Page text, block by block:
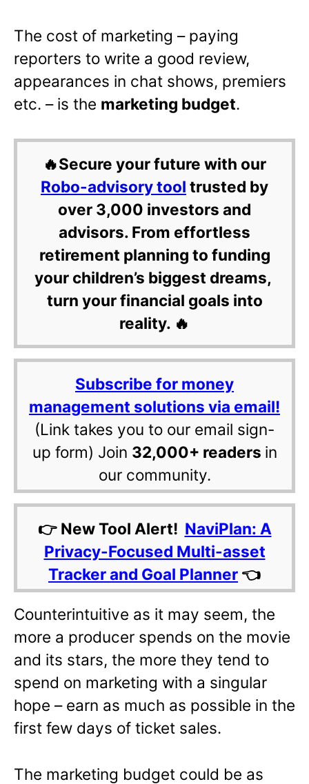
The cost of marketing – paying
reporters to write a good review,
appearances in chat shows, premiers
etc. – is the marketing budget.
🔥Secure your future with our
Robo-advisory tool trusted by
over 3,000 investors and
advisors. From effortless
retirement planning to funding
your children’s biggest dreams,
turn your financial goals into
reality. 🔥
Subscribe for money
management solutions via email!
(Link takes you to our email sign-
up form) Join 32,000+ readers in
our community.
👉 New Tool Alert! NaviPlan: A
Privacy-Focused Multi-asset
Tracker and Goal Planner 👈
Counterintuitive as it may seem, the
more a producer spends on the movie
and its stars, the more they tend to
spend on marketing with a singular
hope – earn as much as possible in the
first few days of ticket sales.
The marketing budget could be as